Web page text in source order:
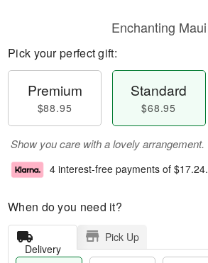
Enchanting Maui
Pick your perfect gift:
Premium
$88.95
Standard
$68.95
Show you care with a lovely arrangement.
4 interest-free payments of $17.24.
When do you need it?
Delivery
Pick Up